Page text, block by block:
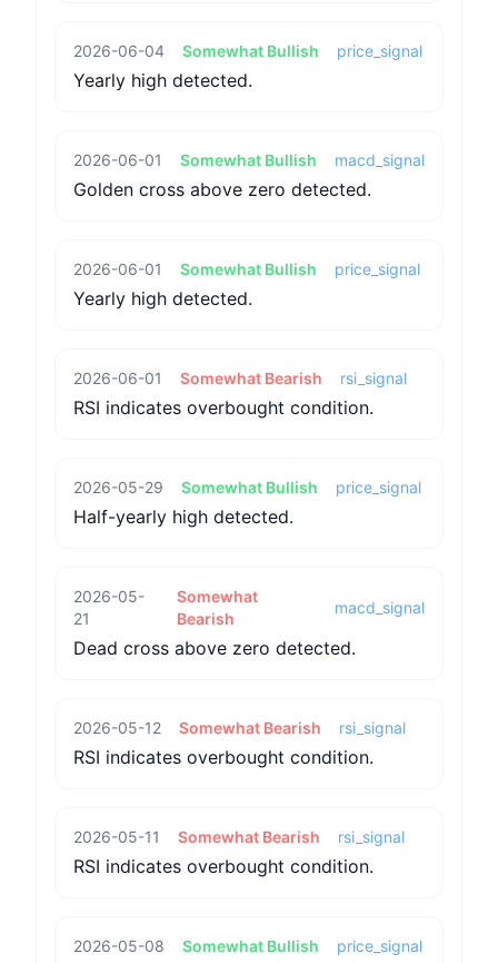
2026-06-04 Somewhat Bullish price_signal
Yearly high detected.
2026-06-01 Somewhat Bullish macd_signal
Golden cross above zero detected.
2026-06-01 Somewhat Bullish price_signal
Yearly high detected.
2026-06-01 Somewhat Bearish rsi_signal
RSI indicates overbought condition.
2026-05-29 Somewhat Bullish price_signal
Half-yearly high detected.
2026-05-
21
Somewhat
Bearish
macd_signal
Dead cross above zero detected.
2026-05-12 Somewhat Bearish rsi_signal
RSI indicates overbought condition.
2026-05-11 Somewhat Bearish rsi_signal
RSI indicates overbought condition.
2026-05-08 Somewhat Bullish price_signal